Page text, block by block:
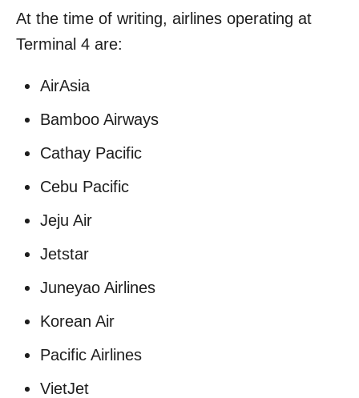
At the time of writing, airlines operating at
Terminal 4 are:
AirAsia
Bamboo Airways
Cathay Pacific
Cebu Pacific
Jeju Air
Jetstar
Juneyao Airlines
Korean Air
Pacific Airlines
VietJet